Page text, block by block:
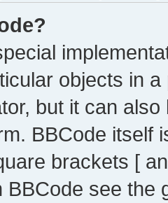
objects in
but it can
BBCode itself
brackets [
BBCode see